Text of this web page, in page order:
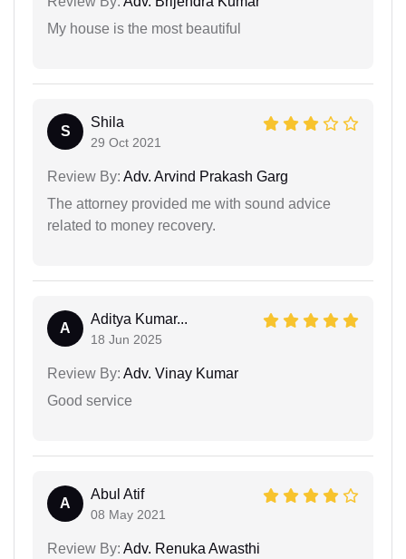
My house is the most beautiful
S
Shila
29 Oct 2021
Review By: Adv. Arvind Prakash Garg
The attorney provided me with sound advice
related to money recovery.
A
Aditya Kumar...
18 Jun 2025
Review By: Adv. Vinay Kumar
Good service
A
Abul Atif
08 May 2021
Review By: Adv. Renuka Awasthi